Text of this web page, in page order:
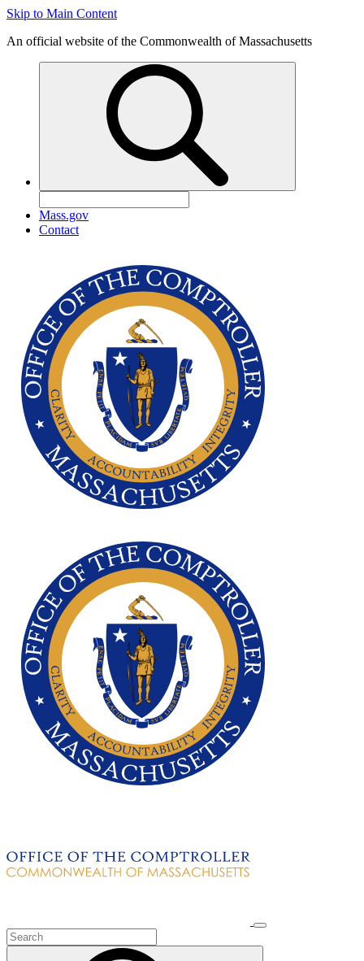
Skip to Main Content
An official website of the Commonwealth of Massachusetts
Mass.gov
Contact